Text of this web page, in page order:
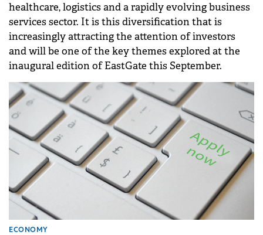
healthcare, logistics and a rapidly evolving business
services sector. It is this diversification that is
increasingly attracting the attention of investors
and will be one of the key themes explored at the
inaugural edition of EastGate this September.
ECONOMY